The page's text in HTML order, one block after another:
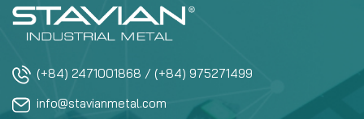
(+84) 2471001868 / (+84) 975271499
info@stavianmetal.com